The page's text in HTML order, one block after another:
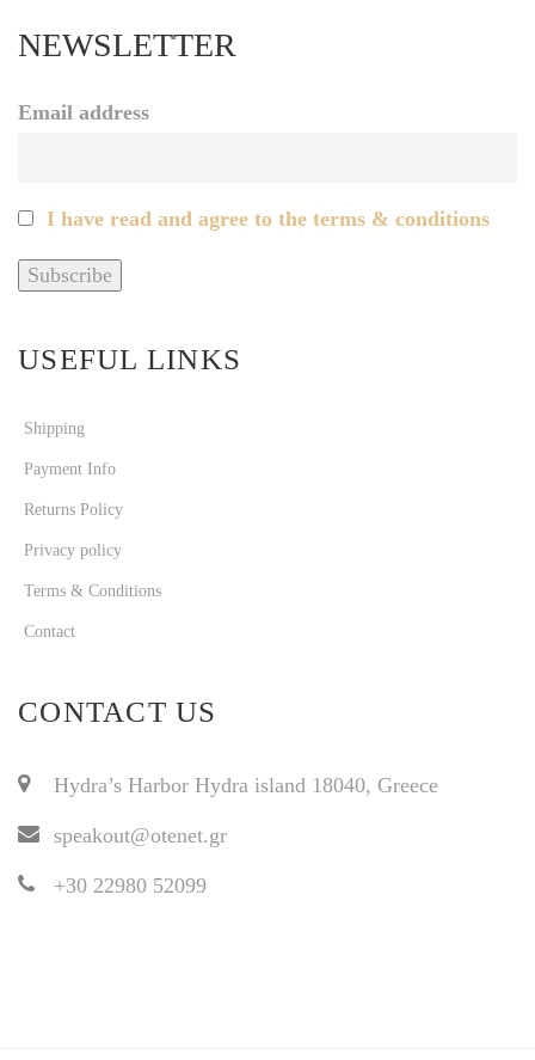
NEWSLETTER
Email address
I have read and agree to the terms & conditions
USEFUL LINKS
Shipping
Payment Info
Returns Policy
Privacy policy
Terms & Conditions
Contact
CONTACT US
Hydra’s Harbor Hydra island 18040, Greece
speakout@otenet.gr
+30 22980 52099